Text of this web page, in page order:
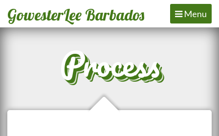
GowesterLee Barbados
Toggle
navigation
Menu
Process